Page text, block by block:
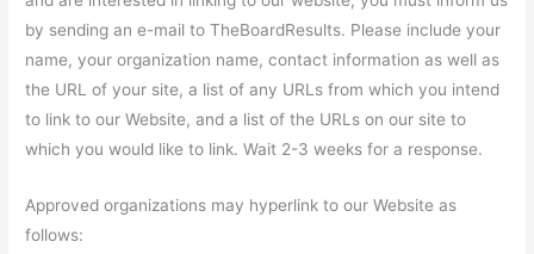
by sending an e-mail to TheBoardResults. Please include your
name, your organization name, contact information as well as
the URL of your site, a list of any URLs from which you intend
to link to our Website, and a list of the URLs on our site to
which you would like to link. Wait 2-3 weeks for a response.
Approved organizations may hyperlink to our Website as
follows: